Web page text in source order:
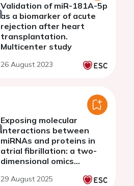
Validation of miR-181A-5p
as a biomarker of acute
rejection after heart
transplantation.
Multicenter study
26 August 2023
Exposing molecular
interactions between
miRNAs and proteins in
atrial fibrillation: a two-
dimensional omics
29 August 2025